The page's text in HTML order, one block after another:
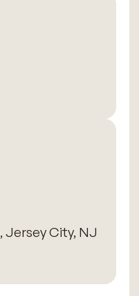
Jersey City, NJ